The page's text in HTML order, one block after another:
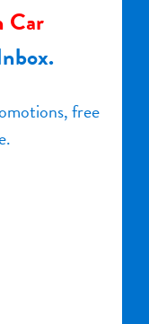
Car
free